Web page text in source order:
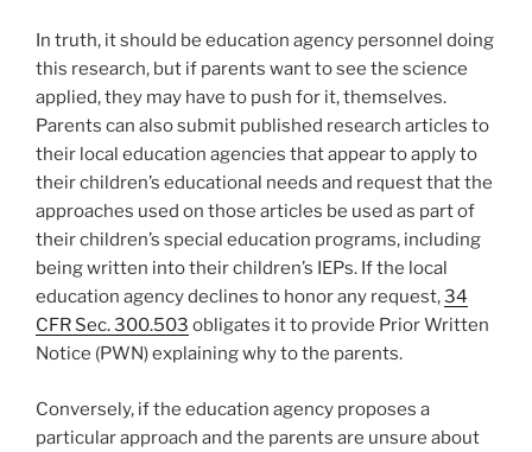
In truth, it should be education agency personnel doing
this research, but if parents want to see the science
applied, they may have to push for it, themselves.
Parents can also submit published research articles to
their local education agencies that appear to apply to
their children’s educational needs and request that the
approaches used on those articles be used as part of
their children’s special education programs, including
being written into their children’s IEPs. If the local
education agency declines to honor any request,34
CFR Sec. 300.503 obligates it to provide Prior Written
Notice (PWN) explaining why to the parents.
Conversely, if the education agency proposes a
particular approach and the parents are unsure about